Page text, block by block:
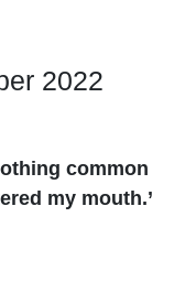
2022
common
my mouth.’